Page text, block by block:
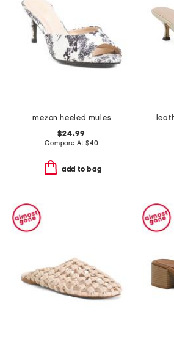
mezon heeled mules
$24.99
Compare At $40
add to bag